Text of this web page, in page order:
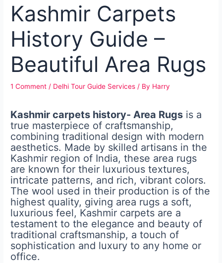
Kashmir Carpets
History Guide –
Beautiful Area Rugs
1 Comment / Delhi Tour Guide Services / By Harry
Kashmir carpets history- Area Rugs is a
true masterpiece of craftsmanship,
combining traditional design with modern
aesthetics. Made by skilled artisans in the
Kashmir region of India, these area rugs
are known for their luxurious textures,
intricate patterns, and rich, vibrant colors.
The wool used in their production is of the
highest quality, giving area rugs a soft,
luxurious feel, Kashmir carpets are a
testament to the elegance and beauty of
traditional craftsmanship, a touch of
sophistication and luxury to any home or
office.